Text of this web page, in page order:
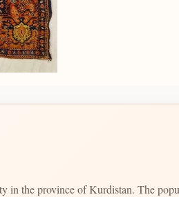
in the province of Kurdistan. The